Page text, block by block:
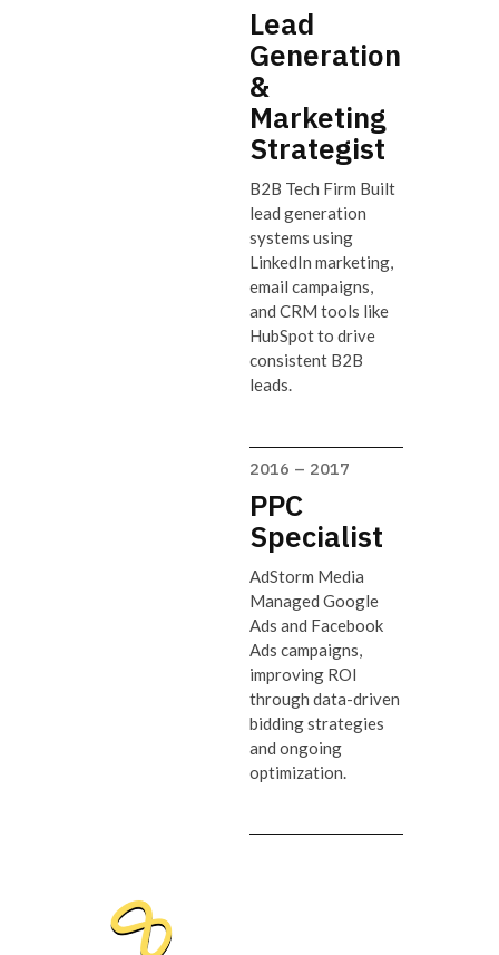
Lead
Generation
&
Marketing
Strategist
B2B Tech Firm Built
lead generation
systems using
LinkedIn marketing,
email campaigns,
and CRM tools like
HubSpot to drive
consistent B2B
leads.
2016 – 2017
PPC
Specialist
AdStorm Media
Managed Google
Ads and Facebook
Ads campaigns,
improving ROI
through data-driven
bidding strategies
and ongoing
optimization.